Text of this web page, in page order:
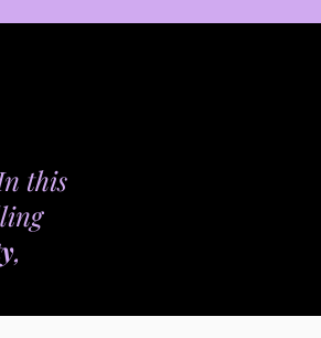
this
,